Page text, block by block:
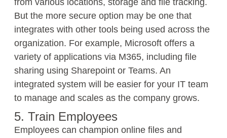
from various locations, storage and file tracking.
But the more secure option may be one that
integrates with other tools being used across the
organization. For example, Microsoft offers a
variety of applications via M365, including file
sharing using Sharepoint or Teams. An
integrated system will be easier for your IT team
to manage and scales as the company grows.
5. Train Employees
Employees can champion online files and